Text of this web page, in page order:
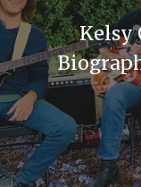
a
t
i
o
n
Kelsy